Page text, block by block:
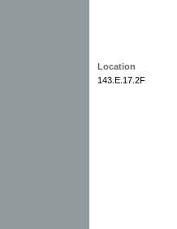
Location
143.E.17.2F